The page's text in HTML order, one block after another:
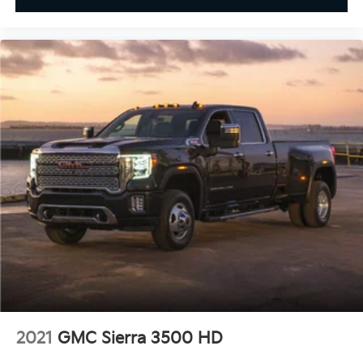
2021 GMC Sierra 3500 HD